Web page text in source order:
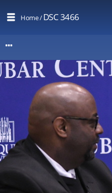
Home/DSC 3466